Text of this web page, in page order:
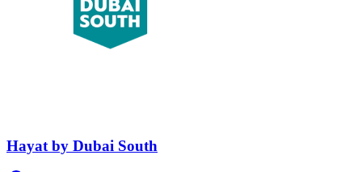
Hayat by Dubai South